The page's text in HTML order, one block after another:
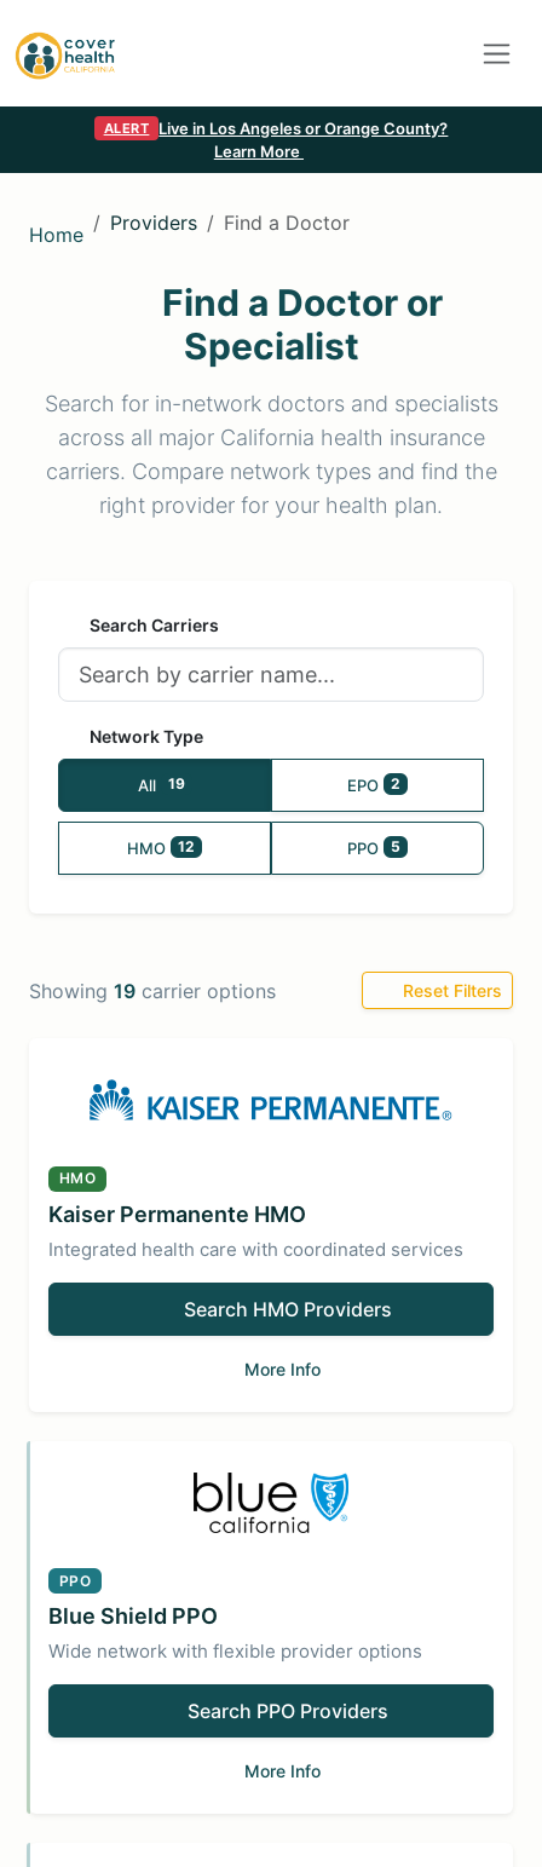
ALERT
Live in Los Angeles or Orange County?
Learn More
Home Providers Find a Doctor
Find a Doctor or
Specialist
Search for in-network doctors and specialists
across all major California health insurance
carriers. Compare network types and find the
right provider for your health plan.
Search Carriers
Network Type
All 19 EPO 2
HMO 12 PPO 5
Showing 19 carrier options Reset Filters
HMO
Kaiser Permanente HMO
Integrated health care with coordinated services
Search HMO Providers
More Info
PPO
Blue Shield PPO
Wide network with flexible provider options
Search PPO Providers
More Info